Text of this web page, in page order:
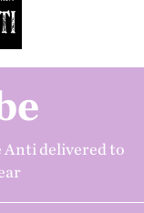
Anti delivered to